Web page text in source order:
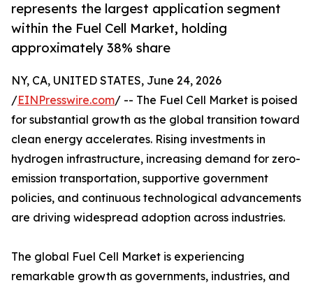
represents the largest application segment
within the Fuel Cell Market, holding
approximately 38% share
NY, CA, UNITED STATES, June 24, 2026
/EINPresswire.com/ -- The Fuel Cell Market is poised
for substantial growth as the global transition toward
clean energy accelerates. Rising investments in
hydrogen infrastructure, increasing demand for zero-
emission transportation, supportive government
policies, and continuous technological advancements
are driving widespread adoption across industries.
The global Fuel Cell Market is experiencing
remarkable growth as governments, industries, and